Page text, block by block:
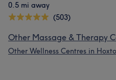
0.5 mi away
(503)
Other Massage & Therapy
Other Wellness Centres in